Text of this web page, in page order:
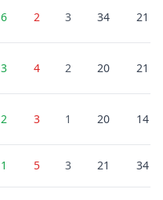
6 2 3 34 21
3 4 2 20 21
2 3 1 20 14
1 5 3 21 34